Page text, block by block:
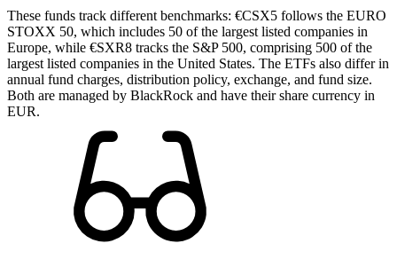
These funds track different benchmarks: €CSX5 follows the EURO
STOXX 50, which includes 50 of the largest listed companies in
Europe, while €SXR8 tracks the S&P 500, comprising 500 of the
largest listed companies in the United States. The ETFs also differ in
annual fund charges, distribution policy, exchange, and fund size.
Both are managed by BlackRock and have their share currency in
EUR.